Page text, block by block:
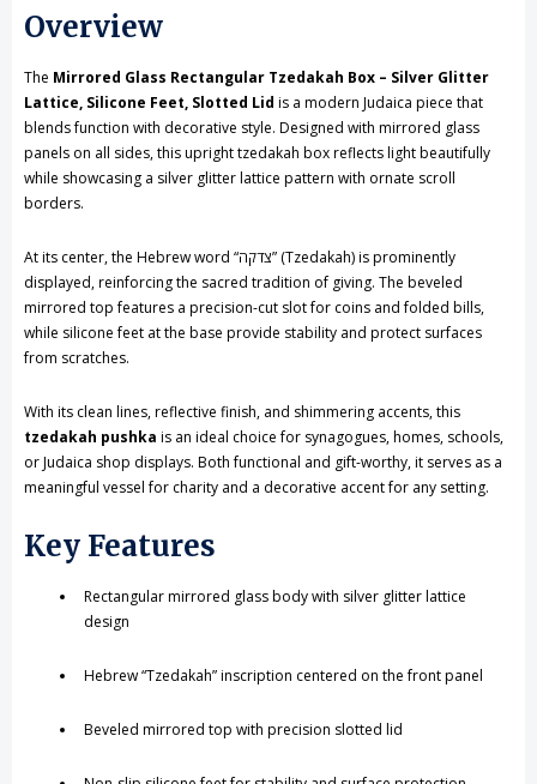
Silver
Lattice,
Feet,
Lid
Lattice,
Feet,
Lid
Overview
The Mirrored Glass Rectangular Tzedakah Box – Silver Glitter
Lattice, Silicone Feet, Slotted Lid is a modern Judaica piece that
blends function with decorative style. Designed with mirrored glass
panels on all sides, this upright tzedakah box reflects light beautifully
while showcasing a silver glitter lattice pattern with ornate scroll
borders.
At its center, the Hebrew word “צדקה” (Tzedakah) is prominently
displayed, reinforcing the sacred tradition of giving. The beveled
mirrored top features a precision-cut slot for coins and folded bills,
while silicone feet at the base provide stability and protect surfaces
from scratches.
With its clean lines, reflective finish, and shimmering accents, this
tzedakah pushka is an ideal choice for synagogues, homes, schools,
or Judaica shop displays. Both functional and gift-worthy, it serves as a
meaningful vessel for charity and a decorative accent for any setting.
Key Features
Rectangular mirrored glass body with silver glitter lattice
design
Hebrew “Tzedakah” inscription centered on the front panel
Beveled mirrored top with precision slotted lid